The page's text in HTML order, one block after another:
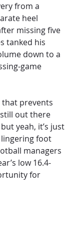
from a
heel
missing five
tanked his
down to a
game
that prevents
out there
yeah, it’s just
lingering foot
managers
low 16.4-
for